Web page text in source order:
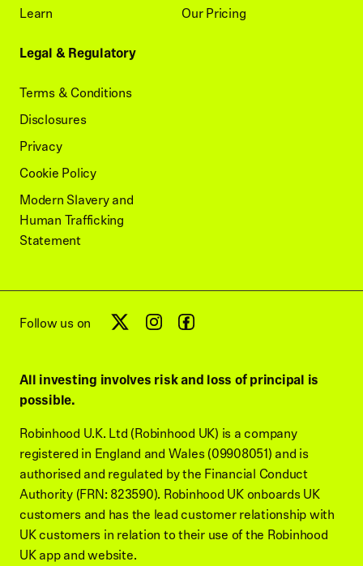
Learn
Legal & Regulatory
Terms & Conditions
Disclosures
Privacy
Cookie Policy
Modern Slavery and
Human Trafficking
Statement
Our Pricing
Follow us on
All investing involves risk and loss of principal is
possible.
Robinhood U.K. Ltd (Robinhood UK) is a company
registered in England and Wales (09908051) and is
authorised and regulated by the Financial Conduct
Authority (FRN: 823590). Robinhood UK onboards UK
customers and has the lead customer relationship with
UK customers in relation to their use of the Robinhood
UK app and website.